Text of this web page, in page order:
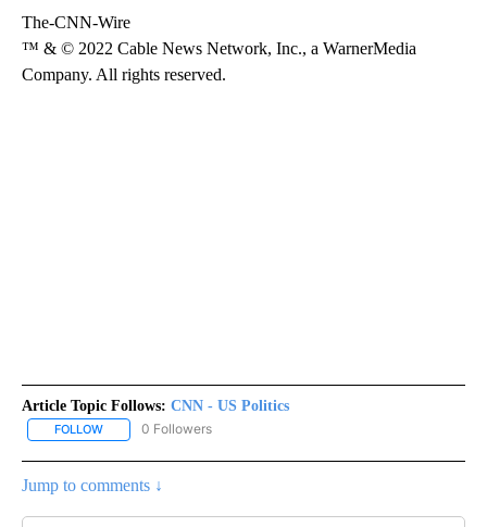
The-CNN-Wire
™ & © 2022 Cable News Network, Inc., a WarnerMedia
Company. All rights reserved.
Article Topic Follows: CNN - US Politics
FOLLOW FOLLOW "CNN - US POLITICS" TO RECEIVE NOTIFICATIONS
0 Followers
Jump to comments ↓